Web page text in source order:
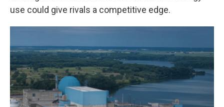
use could give rivals a competitive edge.